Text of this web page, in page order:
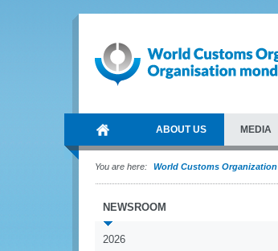
ABOUT US MEDIA
You are here: World Customs Organization
NEWSROOM
2026